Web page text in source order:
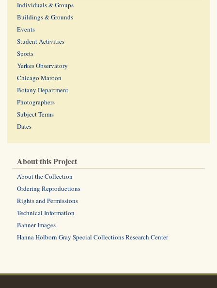
Individuals & Groups
Buildings & Grounds
Events
Student Activities
Sports
Yerkes Observatory
Chicago Maroon
Botany Department
Photographers
Subject Terms
Dates
About this Project
About the Collection
Ordering Reproductions
Rights and Permissions
Technical Information
Banner Images
Hanna Holborn Gray Special Collections Research Center